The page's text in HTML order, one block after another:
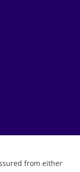
from either